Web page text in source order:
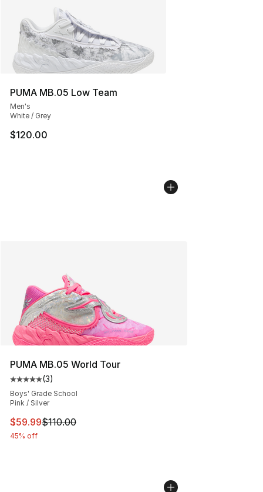
PUMA MB.05 Low Team
Men's
White / Grey
$120.00
PUMA MB.05 World Tour
Average customer rating - [5 out of 5 stars], 3 reviews
(3)
Boys' Grade School
Pink / Silver
This item is on sale. Price dropped from $110.00 to
$59.99$110.00
45% off